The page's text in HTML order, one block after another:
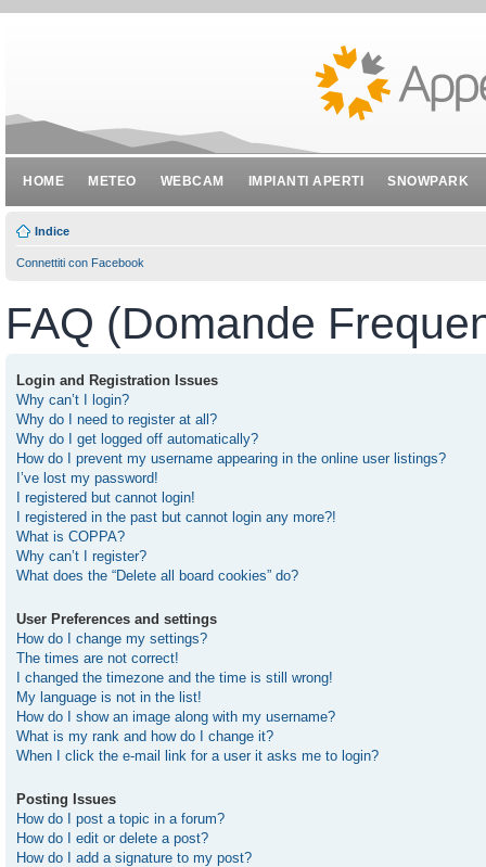
HOME METEO WEBCAM IMPIANTI APERTI SNOWPARK
Indice
Connettiti con Facebook
FAQ (Domande
Login and Registration Issues
Why can’t I login?
Why do I need to register at all?
Why do I get logged off automatically?
How do I prevent my username appearing in the online user listings?
I’ve lost my password!
I registered but cannot login!
I registered in the past but cannot login any more?!
What is COPPA?
Why can’t I register?
What does the “Delete all board cookies” do?
User Preferences and settings
How do I change my settings?
The times are not correct!
I changed the timezone and the time is still wrong!
My language is not in the list!
How do I show an image along with my username?
What is my rank and how do I change it?
When I click the e-mail link for a user it asks me to login?
Posting Issues
How do I post a topic in a forum?
How do I edit or delete a post?
How do I add a signature to my post?